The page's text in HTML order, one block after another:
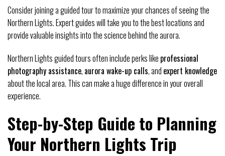
Consider joining a guided tour to maximize your chances of seeing the
Northern Lights. Expert guides will take you to the best locations and
provide valuable insights into the science behind the aurora.
Northern Lights guided tours often include perks like professional
photography assistance, aurora wake-up calls, and expert knowledge
about the local area. This can make a huge difference in your overall
experience.
Step-by-Step Guide to Planning
Your Northern Lights Trip